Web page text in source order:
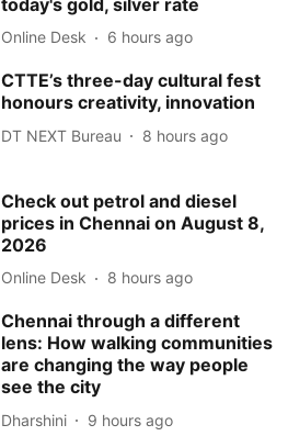
Online Desk 6 hours ago
CTTE’s three-day cultural fest
honours creativity, innovation
DT NEXT Bureau 8 hours ago
Check out petrol and diesel
prices in Chennai on August 8,
2026
Online Desk 8 hours ago
Chennai through a different
lens: How walking communities
are changing the way people
see the city
Dharshini 9 hours ago